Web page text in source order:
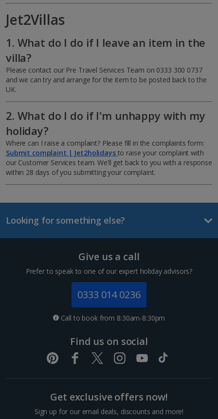
Jet2Villas
1. What do I do if I leave an item in the
villa?
Please contact our Pre Travel Services Team on 0333 300 0737
and we can try and arrange for the item to be posted back to the
UK.
2. What do I do if I'm unhappy with my
holiday?
Where can I raise a complaint? Please fill in the complaints form:
Submit complaint | Jet2holidays to raise your complaint with
our Customer Services team. We’ll get back to you with a response
within 28 days of you submitting your complaint.
Looking for something else?
Give us a call
Prefer to speak to one of our expert holiday advisors?
0333 014 0236
Call to book from 8:30am-8:30pm
Find us on social
Get exclusive offers now!
Sign up for our email deals, discounts and more!